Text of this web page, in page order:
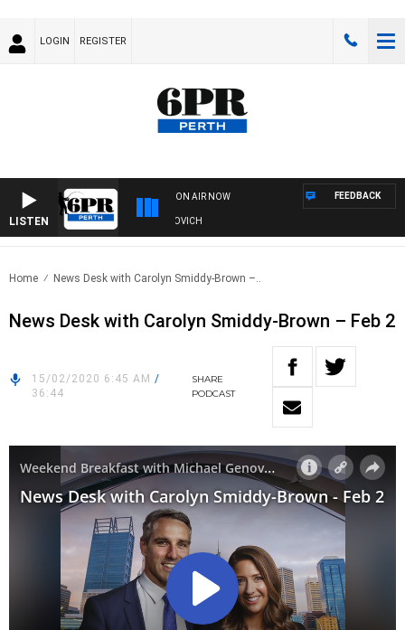
LOGIN REGISTER
LISTEN
ON AIR NOW
AND FISHING SHOW WITH GLEN JAKOVICH
FEEDBACK
Home News Desk with Carolyn Smiddy-Brown –..
News Desk with Carolyn Smiddy-Brown – Feb 2
15/02/2020 6:45 AM /
36:44
SHARE
PODCAST